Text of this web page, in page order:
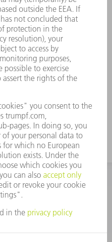
right to change,
of the pages or the entire
or to stop the
These general
obligations shall be
of laws provision
or parts thereof do not
is Stuttgart, Germany
file a complaint at any